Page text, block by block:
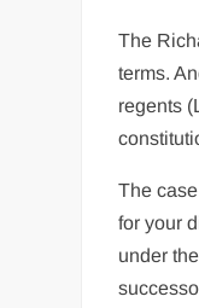
The
terms.
regents
The
for your
under